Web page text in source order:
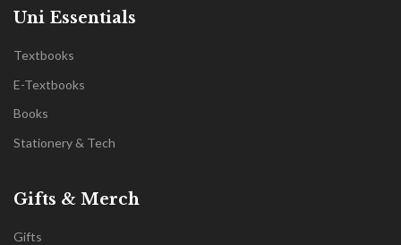
Uni Essentials
Textbooks
E-Textbooks
Books
Stationery & Tech
Gifts & Merch
Gifts